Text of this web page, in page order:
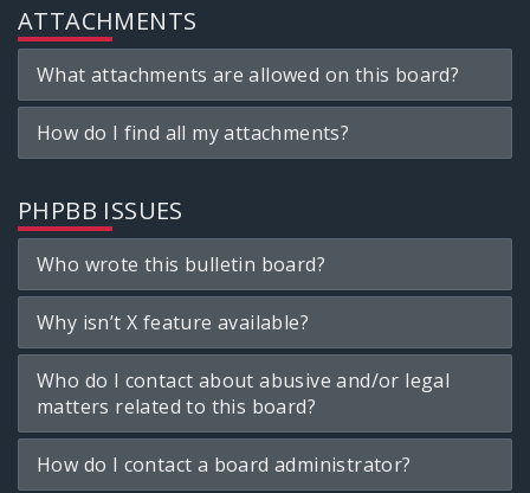
ATTACHMENTS
What attachments are allowed on this board?
How do I find all my attachments?
PHPBB ISSUES
Who wrote this bulletin board?
Why isn’t X feature available?
Who do I contact about abusive and/or legal
matters related to this board?
How do I contact a board administrator?